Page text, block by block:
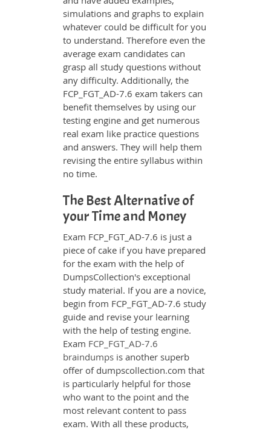
simulations and graphs to explain
whatever could be difficult for you
to understand. Therefore even the
average exam candidates can
grasp all study questions without
any difficulty. Additionally, the
FCP_FGT_AD-7.6 exam takers can
benefit themselves by using our
testing engine and get numerous
real exam like practice questions
and answers. They will help them
revising the entire syllabus within
no time.
The Best Alternative of
your Time and Money
Exam FCP_FGT_AD-7.6 is just a
piece of cake if you have prepared
for the exam with the help of
DumpsCollection's exceptional
study material. If you are a novice,
begin from FCP_FGT_AD-7.6 study
guide and revise your learning
with the help of testing engine.
Exam FCP_FGT_AD-7.6
braindumps is another superb
offer of dumpscollection.com that
is particularly helpful for those
who want to the point and the
most relevant content to pass
exam. With all these products,